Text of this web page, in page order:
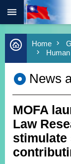
Skip to main
Advanced
Search
Keywords
New
Policy
COVID-
19
HOME
Home
News
MOFA
Law
stimulate